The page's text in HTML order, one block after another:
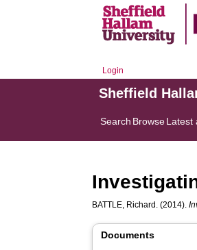
Login
Sheffield
Search BrowseLatest
BATTLE, Richard. (2014).
Documents